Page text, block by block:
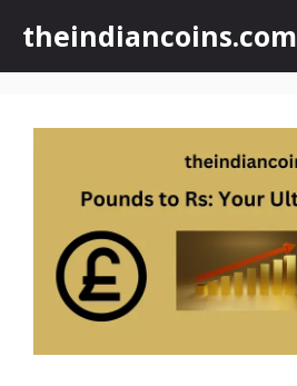
content
theindiancoins.com